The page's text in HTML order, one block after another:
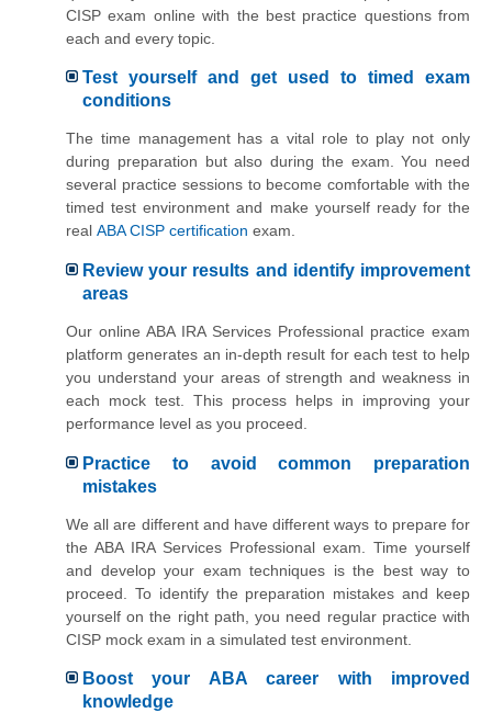
CISP exam online with the best practice questions from
each and every topic.
Test yourself and get used to timed exam
conditions
The time management has a vital role to play not only
during preparation but also during the exam. You need
several practice sessions to become comfortable with the
timed test environment and make yourself ready for the
real ABA CISP certification exam.
Review your results and identify improvement
areas
Our online ABA IRA Services Professional practice exam
platform generates an in-depth result for each test to help
you understand your areas of strength and weakness in
each mock test. This process helps in improving your
performance level as you proceed.
Practice to avoid common preparation
mistakes
We all are different and have different ways to prepare for
the ABA IRA Services Professional exam. Time yourself
and develop your exam techniques is the best way to
proceed. To identify the preparation mistakes and keep
yourself on the right path, you need regular practice with
CISP mock exam in a simulated test environment.
Boost your ABA career with improved
knowledge